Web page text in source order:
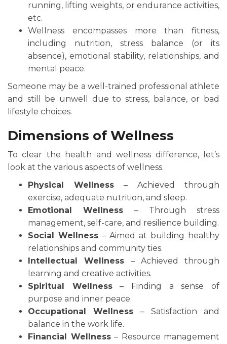
running, lifting weights, or endurance activities,
etc.
Wellness encompasses more than fitness,
including nutrition, stress balance (or its
absence), emotional stability, relationships, and
mental peace.
Someone may be a well-trained professional athlete
and still be unwell due to stress, balance, or bad
lifestyle choices.
Dimensions of Wellness
To clear the health and wellness difference, let’s
look at the various aspects of wellness.
Physical Wellness – Achieved through
exercise, adequate nutrition, and sleep.
Emotional Wellness – Through stress
management, self-care, and resilience building.
Social Wellness – Aimed at building healthy
relationships and community ties.
Intellectual Wellness – Achieved through
learning and creative activities.
Spiritual Wellness– Finding a sense of
purpose and inner peace.
Occupational Wellness – Satisfaction and
balance in the work life.
Financial Wellness– Resource management